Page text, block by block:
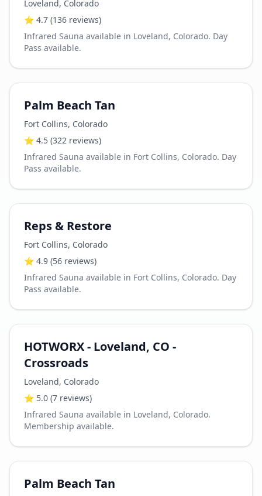
Loveland, Colorado
⭐ 4.7 (136 reviews)
Infrared Sauna available in Loveland, Colorado. Day
Pass available.
Palm Beach Tan
Fort Collins, Colorado
⭐ 4.5 (322 reviews)
Infrared Sauna available in Fort Collins, Colorado. Day
Pass available.
Reps & Restore
Fort Collins, Colorado
⭐ 4.9 (56 reviews)
Infrared Sauna available in Fort Collins, Colorado. Day
Pass available.
HOTWORX - Loveland, CO -
Crossroads
Loveland, Colorado
⭐ 5.0 (7 reviews)
Infrared Sauna available in Loveland, Colorado.
Membership available.
Palm Beach Tan